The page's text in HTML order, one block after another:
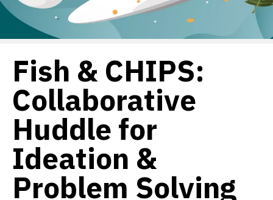
Fish & CHIPS:
Collaborative
Huddle for
Ideation &
Problem Solving